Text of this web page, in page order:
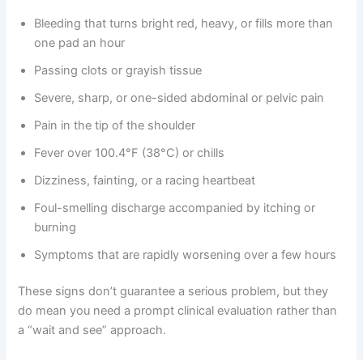
Bleeding that turns bright red, heavy, or fills more than
one pad an hour
Passing clots or grayish tissue
Severe, sharp, or one-sided abdominal or pelvic pain
Pain in the tip of the shoulder
Fever over 100.4°F (38°C) or chills
Dizziness, fainting, or a racing heartbeat
Foul-smelling discharge accompanied by itching or
burning
Symptoms that are rapidly worsening over a few hours
These signs don’t guarantee a serious problem, but they
do mean you need a prompt clinical evaluation rather than
a “wait and see” approach.